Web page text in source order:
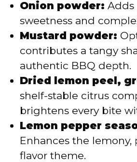
Onion powder: Adds
sweetness and
Mustard powder:
contributes a tangy
authentic BBQ depth.
Dried lemon peel,
shelf-stable citrus
brightens every bite
Lemon pepper
Enhances the lemony,
flavor theme.